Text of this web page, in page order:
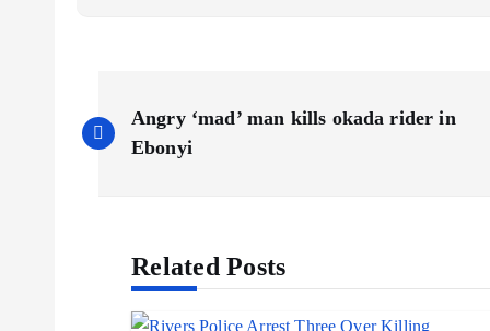
Angry ‘mad’ man kills okada rider in
Ebonyi
Related Posts